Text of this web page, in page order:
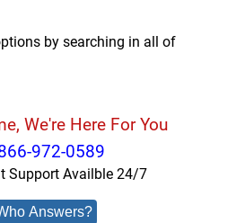
by searching in all of
We're Here For You
972-0589
Support Availble 24/7
Answers?